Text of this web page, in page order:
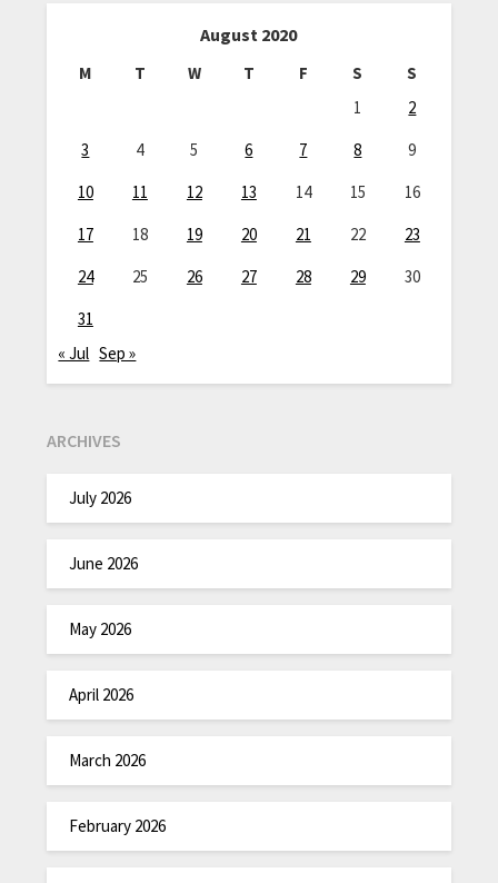
August 2020
M T W T F S
S
1
2
3
4 5 6 7 8
9
10
11 12 13 14 15
16
17
18 19 20 21 22
23
24
25 26 27 28 29
30
31
« Jul Sep »
ARCHIVES
July 2026
June 2026
May 2026
April 2026
March 2026
February 2026